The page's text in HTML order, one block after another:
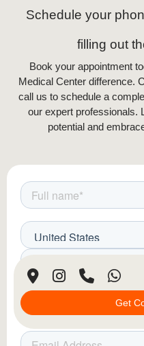
Unlike oral
to the affected areas,
and faster results.
performed in multiple
weeks apart,
Personalized
individual’s needs.
condition and hair
customized blend of
ensuring optimal
Schedule your
filling out
Book your appointment
Medical Center difference.
call us to schedule a
our expert professionals.
potential and
Get